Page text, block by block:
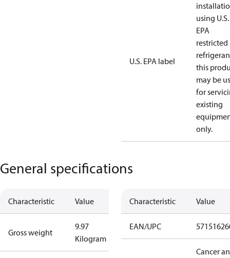
U.S. EPA label
using U.S.
EPA
restricted
this
may be
for
existing
only.
General specifications
Characteristic Value
Gross weight
9.97
Kilogram
Characteristic Value
EAN/UPC
Cancer